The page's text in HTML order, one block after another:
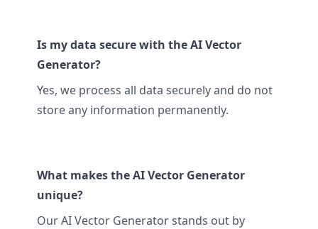
Is my data secure with the AI Vector
Generator?
Yes, we process all data securely and do not
store any information permanently.
What makes the AI Vector Generator
unique?
Our AI Vector Generator stands out by